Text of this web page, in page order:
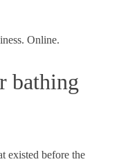
Online.
bathing
existed before the